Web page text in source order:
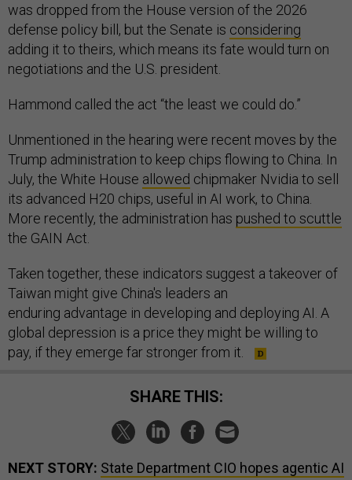
was dropped from the House version of the 2026
defense policy bill, but the Senate is considering
adding it to theirs, which means its fate would turn on
negotiations and the U.S. president.
Hammond called the act “the least we could do.”
Unmentioned in the hearing were recent moves by the
Trump administration to keep chips flowing to China. In
July, the White House allowed chipmaker Nvidia to sell
its advanced H20 chips, useful in AI work, to China.
More recently, the administration has pushed to scuttle
the GAIN Act.
Taken together, these indicators suggest a takeover of
Taiwan might give China's leaders an
enduring advantage in developing and deploying AI. A
global depression is a price they might be willing to
pay, if they emerge far stronger from it.
SHARE THIS:
NEXT STORY: State Department CIO hopes agentic AI